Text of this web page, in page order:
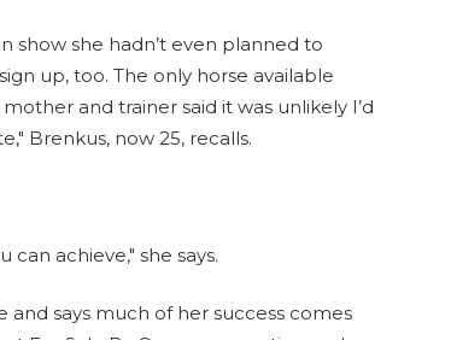
show she hadn’t even planned to
up, too. The only horse available
and trainer said it was unlikely I’d
Brenkus, now 25, recalls.
achieve," she says.
says much of her success comes